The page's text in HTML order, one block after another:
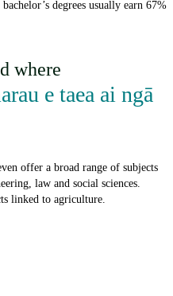
degrees usually earn 67%
where
e taea ai ngā
offer a broad range of subjects
law and social sciences.
linked to agriculture.